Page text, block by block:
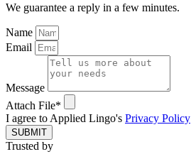
We guarantee a reply in a few minutes.
Name
Email
Message
Attach File*
I agree to Applied Lingo's Privacy Policy
SUBMIT
Trusted by